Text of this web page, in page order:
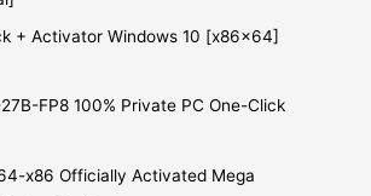
+ Activator Windows 10 [x86x64]
FP8 100% Private PC One-Click
x86 Officially Activated Mega